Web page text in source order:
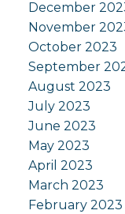
December
November
October 2023
September
August 2023
July 2023
June 2023
May 2023
April 2023
March 2023
February 2023